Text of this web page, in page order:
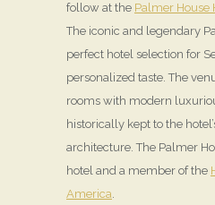
follow at the Palmer House
The iconic and legendary
perfect hotel selection for
personalized taste. The
rooms with modern
historically kept to the
architecture. The Palmer
hotel and a member of the
America.